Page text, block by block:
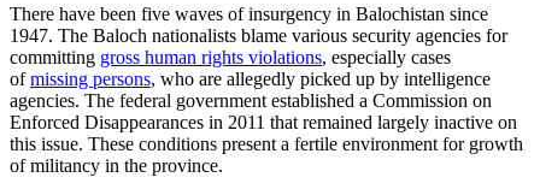
There have been five waves of insurgency in Balochistan since
1947. The Baloch nationalists blame various security agencies for
committing gross human rights violations, especially cases
ofmissing persons, who are allegedly picked up by intelligence
agencies. The federal government established a Commission on
Enforced Disappearances in 2011 that remained largely inactive on
this issue. These conditions present a fertile environment for growth
of militancy in the province.